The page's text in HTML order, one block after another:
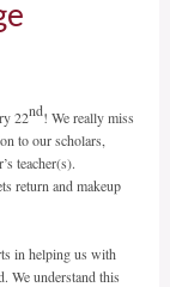
22nd! We really miss
to our scholars,
teacher(s).
return and makeup
in helping us with
We understand this